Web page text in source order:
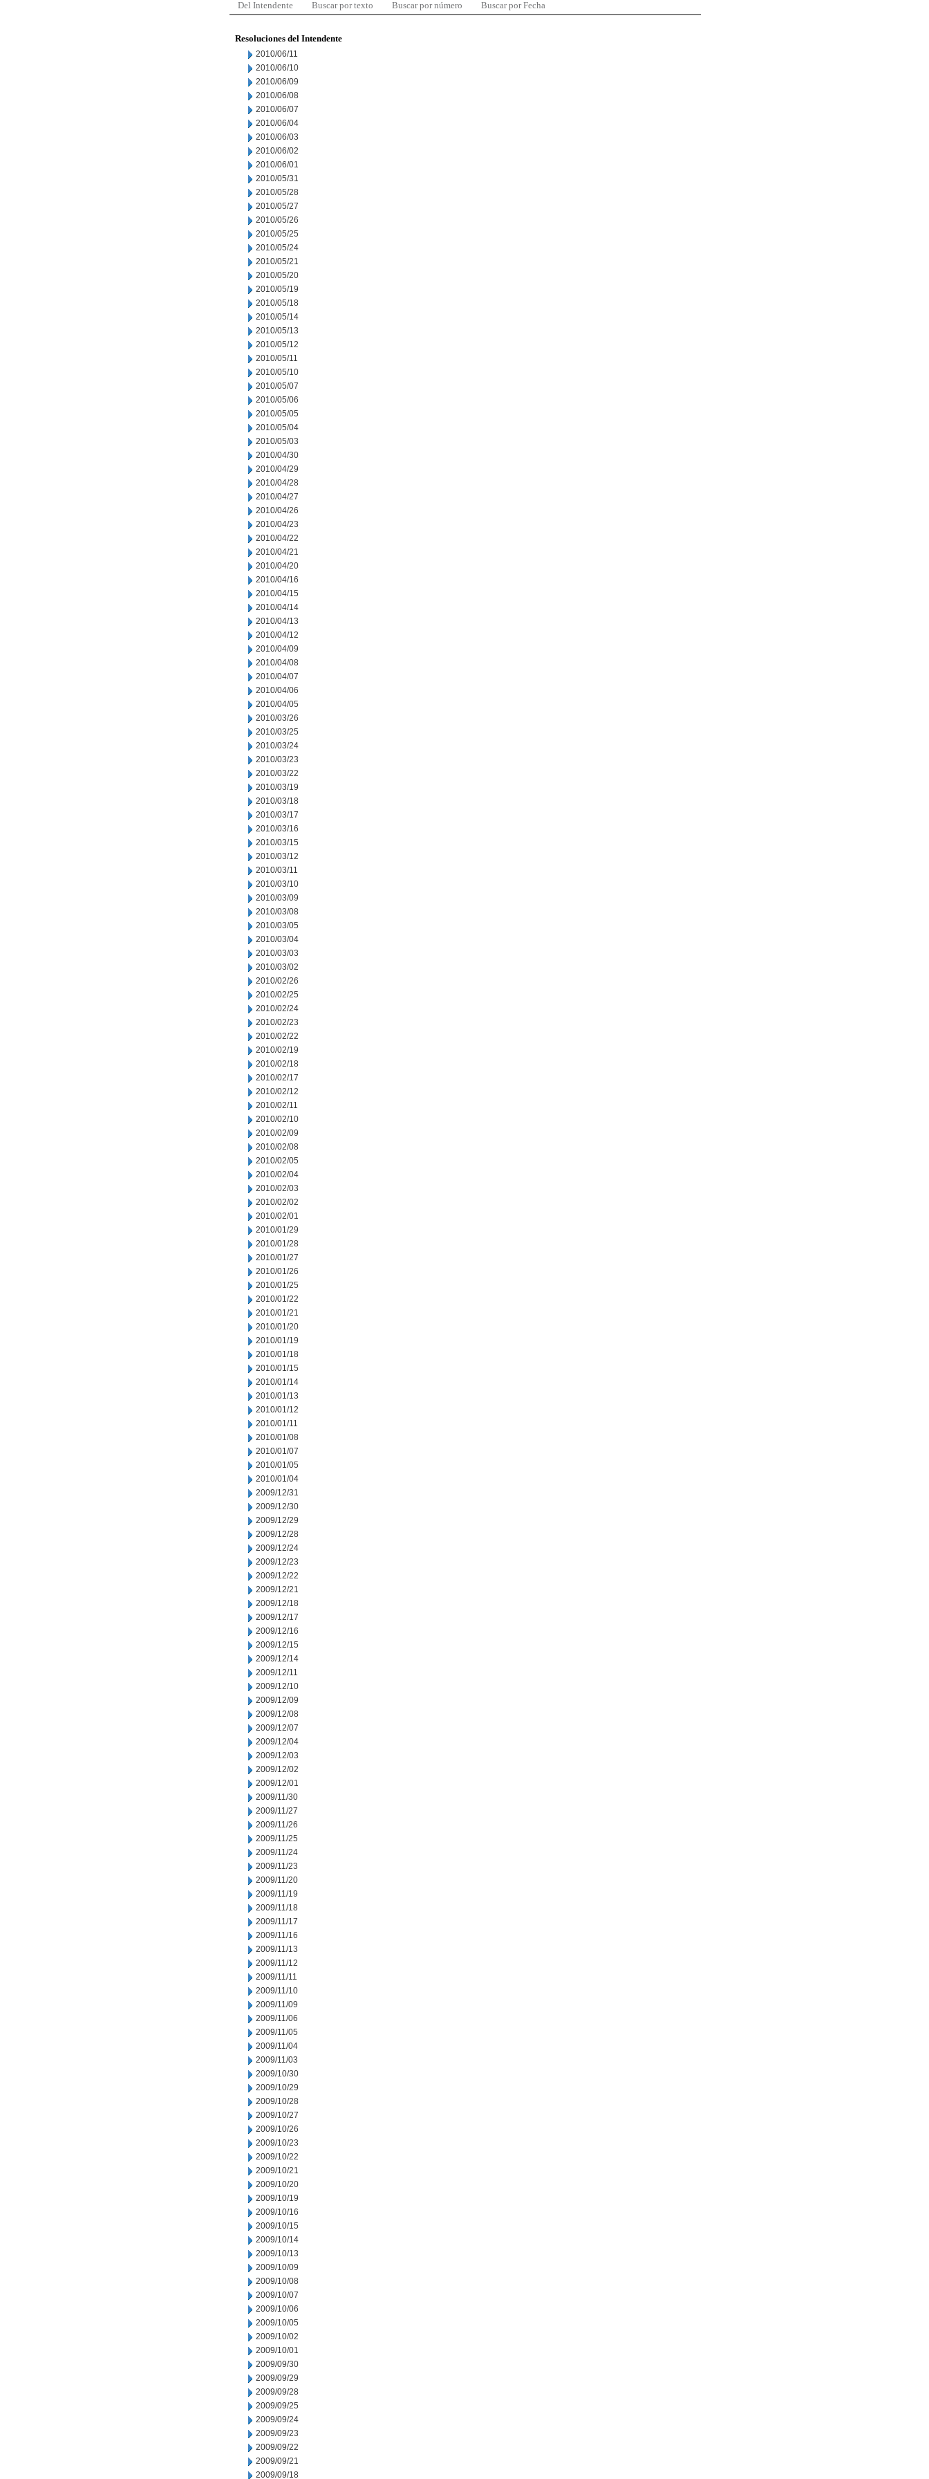
Del Intendente Buscar por texto Buscar por número Buscar por Fecha
Resoluciones del Intendente
2010/06/11
2010/06/10
2010/06/09
2010/06/08
2010/06/07
2010/06/04
2010/06/03
2010/06/02
2010/06/01
2010/05/31
2010/05/28
2010/05/27
2010/05/26
2010/05/25
2010/05/24
2010/05/21
2010/05/20
2010/05/19
2010/05/18
2010/05/14
2010/05/13
2010/05/12
2010/05/11
2010/05/10
2010/05/07
2010/05/06
2010/05/05
2010/05/04
2010/05/03
2010/04/30
2010/04/29
2010/04/28
2010/04/27
2010/04/26
2010/04/23
2010/04/22
2010/04/21
2010/04/20
2010/04/16
2010/04/15
2010/04/14
2010/04/13
2010/04/12
2010/04/09
2010/04/08
2010/04/07
2010/04/06
2010/04/05
2010/03/26
2010/03/25
2010/03/24
2010/03/23
2010/03/22
2010/03/19
2010/03/18
2010/03/17
2010/03/16
2010/03/15
2010/03/12
2010/03/11
2010/03/10
2010/03/09
2010/03/08
2010/03/05
2010/03/04
2010/03/03
2010/03/02
2010/02/26
2010/02/25
2010/02/24
2010/02/23
2010/02/22
2010/02/19
2010/02/18
2010/02/17
2010/02/12
2010/02/11
2010/02/10
2010/02/09
2010/02/08
2010/02/05
2010/02/04
2010/02/03
2010/02/02
2010/02/01
2010/01/29
2010/01/28
2010/01/27
2010/01/26
2010/01/25
2010/01/22
2010/01/21
2010/01/20
2010/01/19
2010/01/18
2010/01/15
2010/01/14
2010/01/13
2010/01/12
2010/01/11
2010/01/08
2010/01/07
2010/01/05
2010/01/04
2009/12/31
2009/12/30
2009/12/29
2009/12/28
2009/12/24
2009/12/23
2009/12/22
2009/12/21
2009/12/18
2009/12/17
2009/12/16
2009/12/15
2009/12/14
2009/12/11
2009/12/10
2009/12/09
2009/12/08
2009/12/07
2009/12/04
2009/12/03
2009/12/02
2009/12/01
2009/11/30
2009/11/27
2009/11/26
2009/11/25
2009/11/24
2009/11/23
2009/11/20
2009/11/19
2009/11/18
2009/11/17
2009/11/16
2009/11/13
2009/11/12
2009/11/11
2009/11/10
2009/11/09
2009/11/06
2009/11/05
2009/11/04
2009/11/03
2009/10/30
2009/10/29
2009/10/28
2009/10/27
2009/10/26
2009/10/23
2009/10/22
2009/10/21
2009/10/20
2009/10/19
2009/10/16
2009/10/15
2009/10/14
2009/10/13
2009/10/09
2009/10/08
2009/10/07
2009/10/06
2009/10/05
2009/10/02
2009/10/01
2009/09/30
2009/09/29
2009/09/28
2009/09/25
2009/09/24
2009/09/23
2009/09/22
2009/09/21
2009/09/18